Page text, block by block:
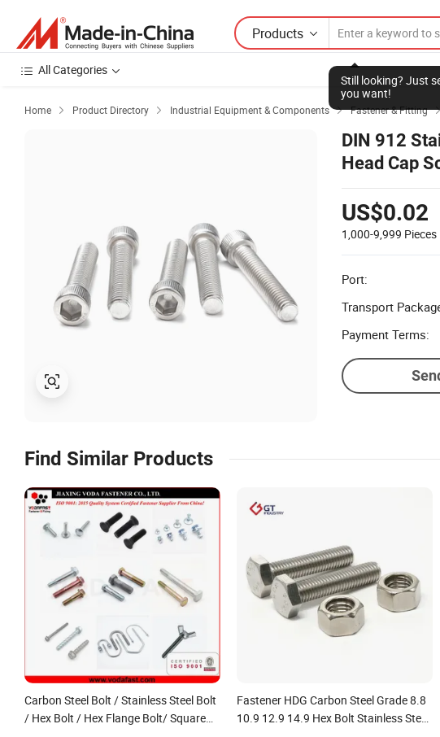
Products
Still looking? Just
you want!
All Categories
Home  Product Directory  Industrial Equipment & Components  Fastener & Fitting
DIN 912
Head Cap
US$0.02
1,000-9,999 Pieces
Port:
Transport
Payment Terms:
Find Similar Products
Carbon Steel Bolt / Stainless Steel Bolt
/ Hex Bolt / Hex Flange Bolt/ Square
Fastener HDG Carbon Steel Grade 8.8
10.9 12.9 14.9 Hex Bolt Stainless Steel